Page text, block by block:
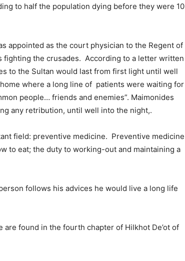
to half the population dying before they were 10
appointed as the court physician to the Regent of
fighting the crusades. According to a letter written
to the Sultan would last from first light until well
where a long line of patients were waiting for
people… friends and enemies”. Maimonides
any retribution, until well into the night,.
field: preventive medicine. Preventive medicine
to eat; the duty to working-out and maintaining a
follows his advices he would live a long life
found in the fourth chapter of Hilkhot De’ot of